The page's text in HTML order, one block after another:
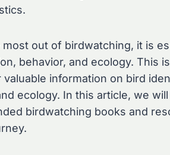
out of birdwatching, it is
behavior, and ecology. This
valuable information on bird
ecology. In this article, we
birdwatching books and